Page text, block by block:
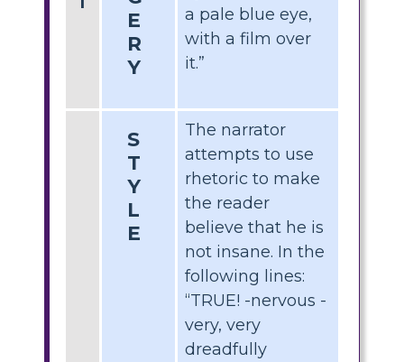
E
R
Y
a pale blue eye,
with a film over
it.”
S
T
Y
L
E
The narrator
attempts to use
rhetoric to make
the reader
believe that he is
not insane. In the
following lines:
“TRUE! -nervous -
very, very
dreadfully